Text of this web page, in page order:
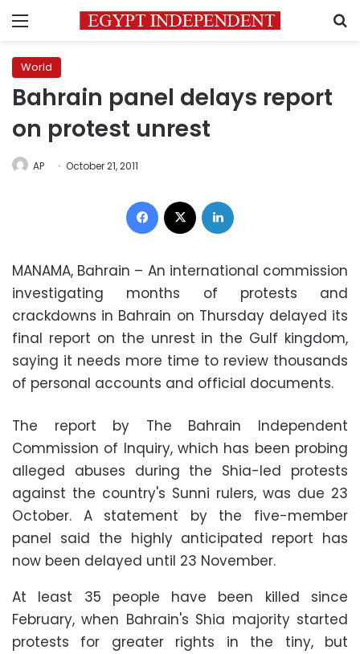
Menu
World
Bahrain panel delays report
on protest unrest
AP October 21, 2011
Facebook
MANAMA, Bahrain – An international commission
investigating months of protests and
crackdowns in Bahrain on Thursday delayed its
final report on the unrest in the Gulf kingdom,
saying it needs more time to review thousands
of personal accounts and official documents.
The report by The Bahrain Independent
Commission of Inquiry, which has been probing
alleged abuses during the Shia-led protests
against the country's Sunni rulers, was due 23
October. A statement by the five-member
panel said the highly anticipated report has
now been delayed until 23 November.
At least 35 people have been killed since
February, when Bahrain's Shia majority started
protests for greater rights in the tiny, but